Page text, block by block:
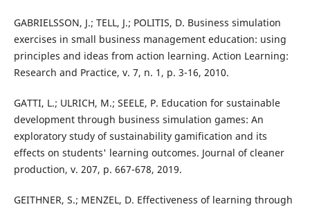
GABRIELSSON, J.; TELL, J.; POLITIS, D. Business simulation
exercises in small business management education: using
principles and ideas from action learning. Action Learning:
Research and Practice, v. 7, n. 1, p. 3-16, 2010.
GATTI, L.; ULRICH, M.; SEELE, P. Education for sustainable
development through business simulation games: An
exploratory study of sustainability gamification and its
effects on students' learning outcomes. Journal of cleaner
production, v. 207, p. 667-678, 2019.
GEITHNER, S.; MENZEL, D. Effectiveness of learning through